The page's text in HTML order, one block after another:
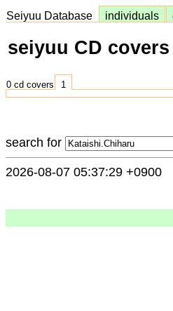
Seiyuu Database individuals
seiyuu CD
0 cd covers 1
search for
2026-08-07 05:37:29 +0900